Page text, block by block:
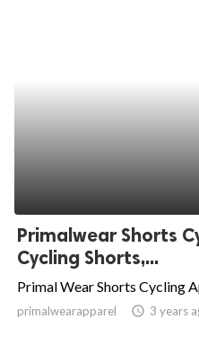
Primalwear Shorts
Cycling Shorts,...
Primal Wear Shorts Cycling
primalwearapparel access_time 3 years